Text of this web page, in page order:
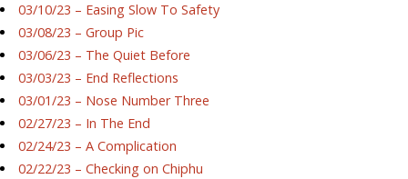
03/10/23 – Easing Slow To Safety
03/08/23 – Group Pic
03/06/23 – The Quiet Before
03/03/23 – End Reflections
03/01/23 – Nose Number Three
02/27/23 – In The End
02/24/23 – A Complication
02/22/23 – Checking on Chiphu